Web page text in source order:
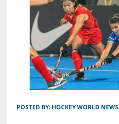
POSTED BY: HOCKEY WORLD NEWS